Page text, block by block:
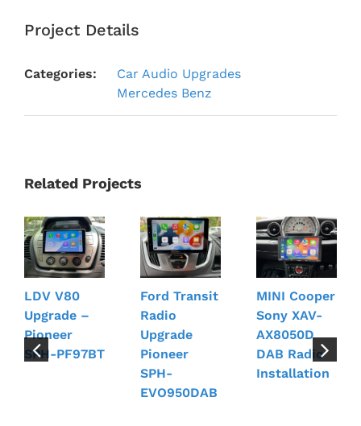
Project Details
Categories:
Car Audio Upgrades
Mercedes Benz
Related Projects
LDV V80
Upgrade –
Pioneer
SPH-PF97BT
Ford Transit
Radio
Upgrade
Pioneer
SPH-
EVO950DAB
MINI Cooper
Sony XAV-
AX8050D
DAB Radio
Installation